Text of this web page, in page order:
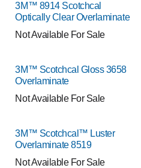
3M™ 8914 Scotchcal
Optically Clear Overlaminate
Not Available For Sale
3M™ Scotchcal Gloss 3658
Overlaminate
Not Available For Sale
3M™ Scotchcal™ Luster
Overlaminate 8519
Not Available For Sale